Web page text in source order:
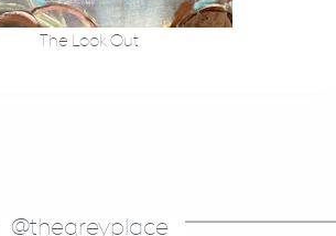
The Look Out
@thegreyplace